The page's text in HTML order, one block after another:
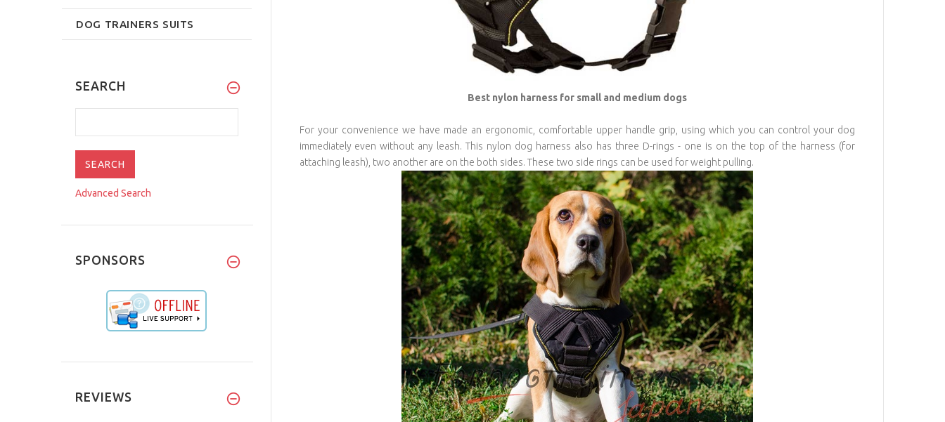
Best nylon harness for small and medium dogs
For your convenience we have made an ergonomic, comfortable upper handle grip, using which you can control your dog
immediately even without any leash. This nylon dog harness also has three D-rings - one is on the top of the harness (for
attaching leash), two another are on the both sides. These two side rings can be used for weight pulling.
DOG TRAINERS SUITS
SEARCH
Advanced Search
SPONSORS
REVIEWS